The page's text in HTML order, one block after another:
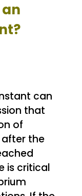
can
that
of
the
is critical